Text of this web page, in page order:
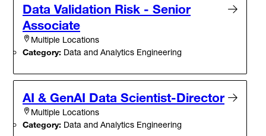
Data Validation Risk - Senior
Associate
Multiple Locations
Category: Data and Analytics Engineering
AI & GenAI Data Scientist-Director
Multiple Locations
Category: Data and Analytics Engineering